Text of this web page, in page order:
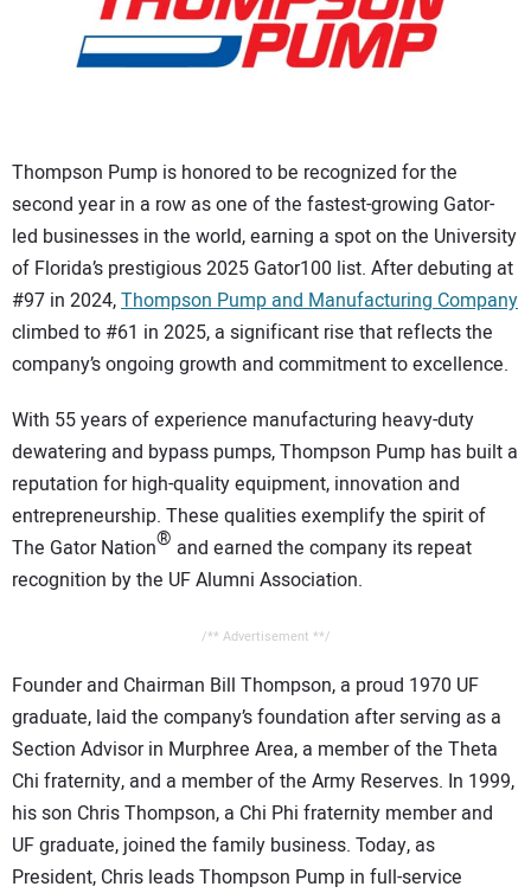
ADVERTISING
Thompson Pump is honored to be recognized for the
second year in a row as one of the fastest-growing Gator-
led businesses in the world, earning a spot on the University
of Florida’s prestigious 2025 Gator100 list. After debuting at
#97 in 2024,Thompson Pump and Manufacturing Company
climbed to #61 in 2025, a significant rise that reflects the
company’s ongoing growth and commitment to excellence.
With 55 years of experience manufacturing heavy-duty
dewatering and bypass pumps, Thompson Pump has built a
reputation for high-quality equipment, innovation and
entrepreneurship. These qualities exemplify the spirit of
The Gator Nation® and earned the company its repeat
recognition by the UF Alumni Association.
/** Advertisement **/
Founder and Chairman Bill Thompson, a proud 1970 UF
graduate, laid the company’s foundation after serving as a
Section Advisor in Murphree Area, a member of the Theta
Chi fraternity, and a member of the Army Reserves. In 1999,
his son Chris Thompson, a Chi Phi fraternity member and
UF graduate, joined the family business. Today, as
President, Chris leads Thompson Pump in full-service